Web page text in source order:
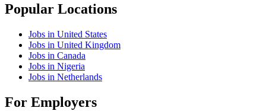
Popular Locations
Jobs in United States
Jobs in United Kingdom
Jobs in Canada
Jobs in Nigeria
Jobs in Netherlands
For Employers